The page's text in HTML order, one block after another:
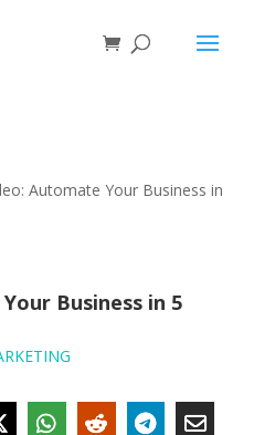
Automate Your Business in
Business in 5